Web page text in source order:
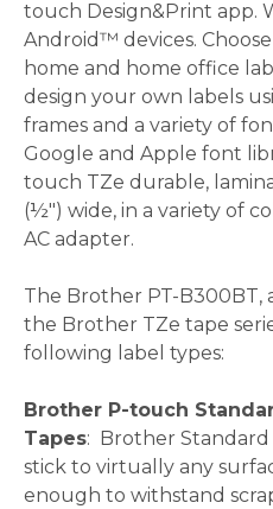
touch Design&Print app.
Android™ devices.
home and home office
design your own labels
frames and a variety of
Google and Apple font
touch TZe durable,
(½") wide, in a variety of
AC adapter.
The Brother PT-B300BT,
the Brother TZe tape
following label types:
Brother P-touch
Tapes: Brother
stick to virtually any
enough to withstand